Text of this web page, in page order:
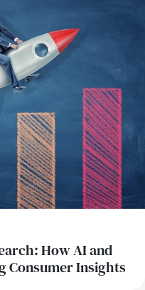
How AI and
Consumer Insights